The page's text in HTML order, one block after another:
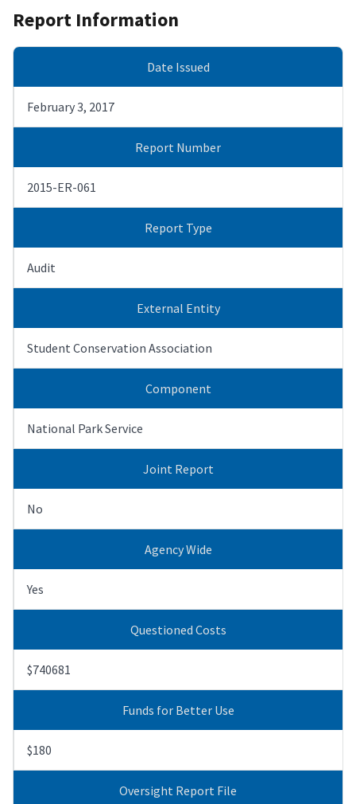
Report Information
Date Issued
February 3, 2017
Report Number
2015-ER-061
Report Type
Audit
External Entity
Student Conservation Association
Component
National Park Service
Joint Report
No
Agency Wide
Yes
Questioned Costs
$740681
Funds for Better Use
$180
Oversight Report File